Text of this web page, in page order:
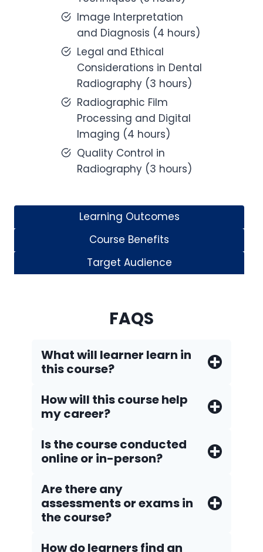
Image Interpretation
and Diagnosis (4 hours)
Legal and Ethical
Considerations in Dental
Radiography (3 hours)
Radiographic Film
Processing and Digital
Imaging (4 hours)
Quality Control in
Radiography (3 hours)
Learning Outcomes
Course Benefits
Target Audience
FAQS
What will learner learn in
this course?
How will this course help
my career?
Is the course conducted
online or in-person?
Are there any
assessments or exams in
the course?
How do Iearners find an